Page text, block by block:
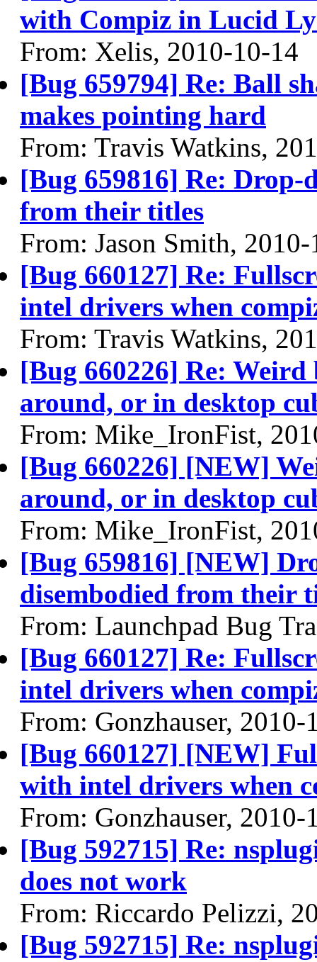
with Compiz in Lucid
From: Xelis, 2010-10-14
[Bug 659794] Re: Ball
makes pointing hard
From: Travis Watkins,
[Bug 659816] Re: Drop-
from their titles
From: Jason Smith,
[Bug 660127] Re:
intel drivers when
From: Travis Watkins,
[Bug 660226] Re:
around, or in desktop
From: Mike_IronFist,
[Bug 660226] [NEW]
around, or in desktop
From: Mike_IronFist,
[Bug 659816] [NEW]
disembodied from their
From: Launchpad Bug
[Bug 660127] Re:
intel drivers when
From: Gonzhauser, 2010-
[Bug 660127] [NEW]
with intel drivers when
From: Gonzhauser, 2010-
[Bug 592715] Re:
does not work
From: Riccardo Pelizzi,
[Bug 592715] Re: